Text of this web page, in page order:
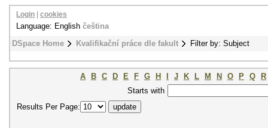
DSpace Home Kvalifikační práce dle fakult Filter by: Subject
Login cookies
Language: English čeština
A B C D E F G H J K L M N O P Q
R
Starts with
Results Per Page: